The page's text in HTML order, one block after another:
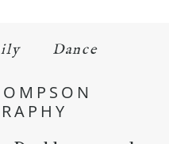
Dance